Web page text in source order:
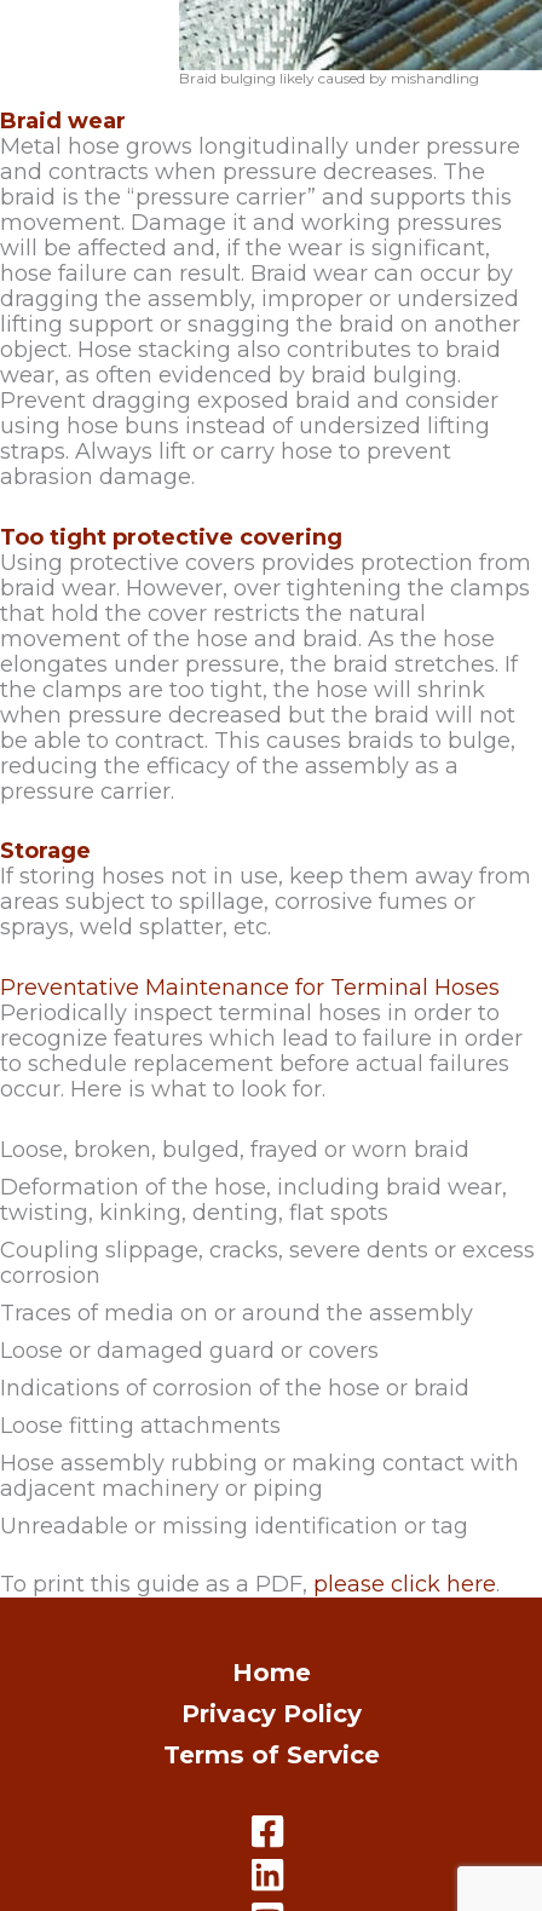
Braid bulging likely caused by mishandling
Braid wear
Metal hose grows longitudinally under pressure
and contracts when pressure decreases. The
braid is the “pressure carrier” and supports this
movement. Damage it and working pressures
will be affected and, if the wear is significant,
hose failure can result. Braid wear can occur by
dragging the assembly, improper or undersized
lifting support or snagging the braid on another
object. Hose stacking also contributes to braid
wear, as often evidenced by braid bulging.
Prevent dragging exposed braid and consider
using hose buns instead of undersized lifting
straps. Always lift or carry hose to prevent
abrasion damage.
Too tight protective covering
Using protective covers provides protection from
braid wear. However, over tightening the clamps
that hold the cover restricts the natural
movement of the hose and braid. As the hose
elongates under pressure, the braid stretches. If
the clamps are too tight, the hose will shrink
when pressure decreased but the braid will not
be able to contract. This causes braids to bulge,
reducing the efficacy of the assembly as a
pressure carrier.
Storage
If storing hoses not in use, keep them away from
areas subject to spillage, corrosive fumes or
sprays, weld splatter, etc.
Preventative Maintenance for Terminal Hoses
Periodically inspect terminal hoses in order to
recognize features which lead to failure in order
to schedule replacement before actual failures
occur. Here is what to look for.
Loose, broken, bulged, frayed or worn braid
Deformation of the hose, including braid wear,
twisting, kinking, denting, flat spots
Coupling slippage, cracks, severe dents or excess
corrosion
Traces of media on or around the assembly
Loose or damaged guard or covers
Indications of corrosion of the hose or braid
Loose fitting attachments
Hose assembly rubbing or making contact with
adjacent machinery or piping
Unreadable or missing identification or tag
To print this guide as a PDF, please click here.
Home
Privacy Policy
Terms of Service